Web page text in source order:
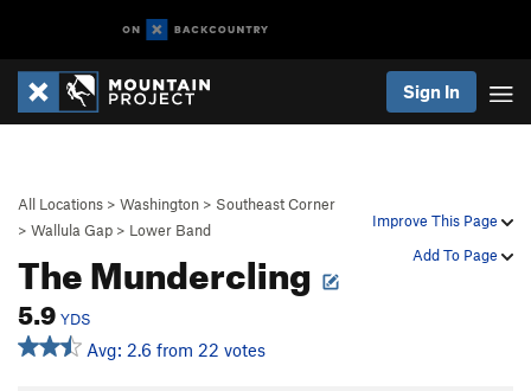
Sign In
Improve This Page
Add To Page
All Locations > Washington > Southeast Corner
> Wallula Gap > Lower Band
The Mundercling
5.9 YDS
Avg: 2.6 from 22 votes